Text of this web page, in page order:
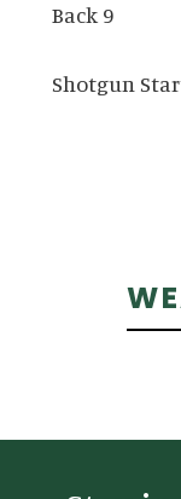
Back 9
Shotgun